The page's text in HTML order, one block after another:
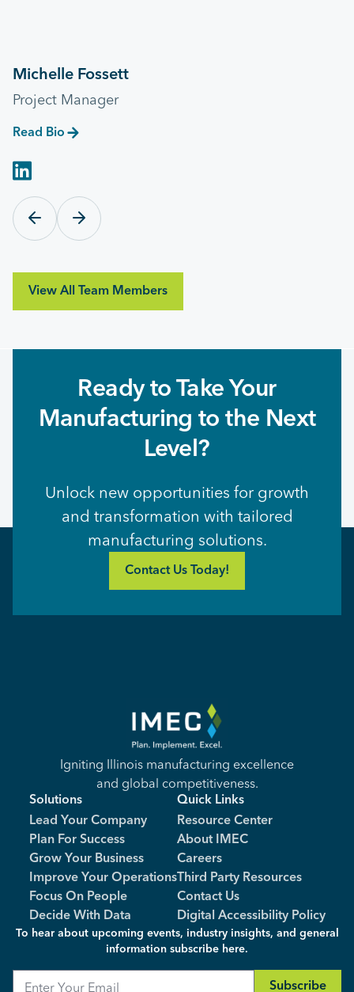
Michelle Fossett
Project Manager
Read Bio
View All Team Members
Ready to Take Your
Manufacturing to the Next
Level?
Unlock new opportunities for growth
and transformation with tailored
manufacturing solutions.
Contact Us Today!
Igniting Illinois manufacturing excellence
and global competitiveness.
Solutions
Lead Your Company
Plan For Success
Grow Your Business
Improve Your Operations
Focus On People
Decide With Data
Quick Links
Resource Center
About IMEC
Careers
Third Party Resources
Contact Us
Digital Accessibility Policy
To hear about upcoming events, industry insights, and general
information subscribe here.
Email Subscribe